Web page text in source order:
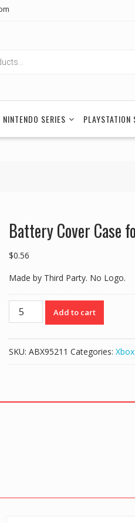
NINTENDO SERIES PLAYSTATION
Battery Cover Case
$0.56
Made by Third Party. No Logo.
Battery
Cover
Xbox
Add to cart
SKU: ABX95211 Categories: